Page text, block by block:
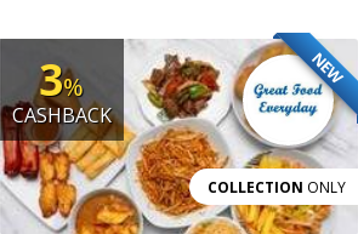
NEW
3%
CASHBACK
COLLECTION ONLY